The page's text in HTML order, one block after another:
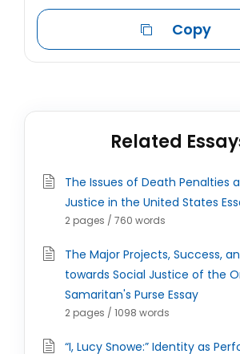
Copy
Related
The Issues of Death Penalties
Justice in the United States
2 pages / 760 words
The Major Projects, Success,
towards Social Justice of the
Samaritan's Purse Essay
2 pages / 1098 words
“I, Lucy Snowe:” Identity as